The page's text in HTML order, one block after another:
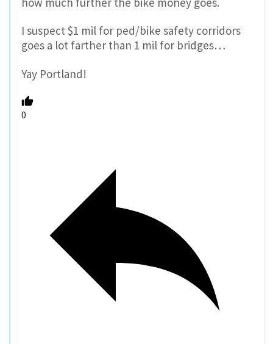
I suspect $1 mil for ped/bike safety corridors
goes a lot farther than 1 mil for bridges…
Yay Portland!
0